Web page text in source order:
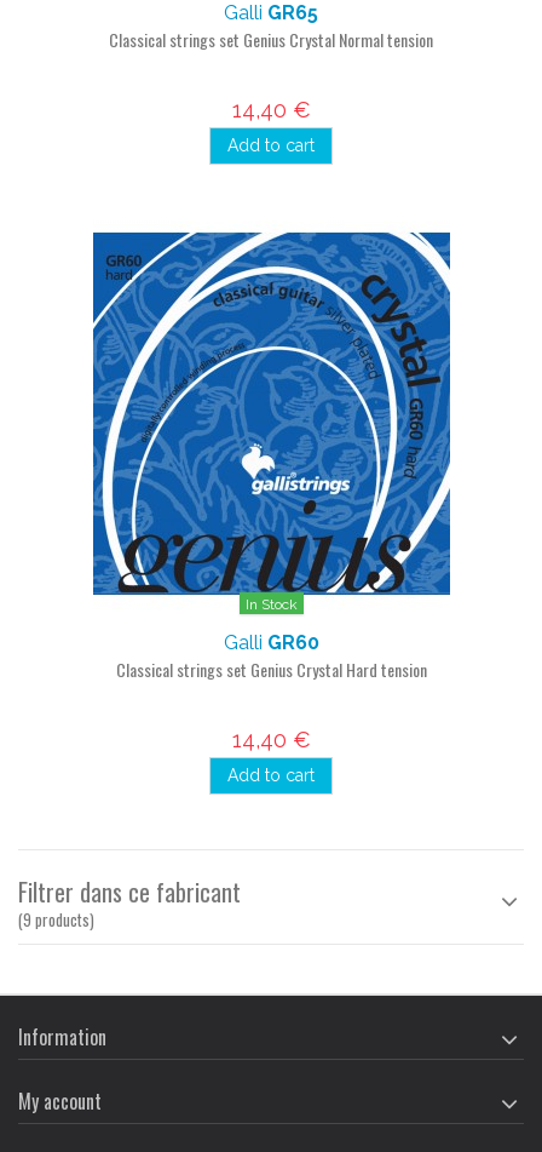
Galli GR65
Classical strings set Genius Crystal Normal tension
14,40 €
Add to cart
In Stock
Galli GR60
Classical strings set Genius Crystal Hard tension
14,40 €
Add to cart
Filtrer dans ce fabricant
(9 products)
Information
My account